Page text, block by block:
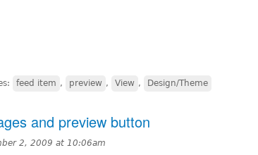
feed item , preview , View , Design/Theme
and preview button
2, 2009 at 10:06am